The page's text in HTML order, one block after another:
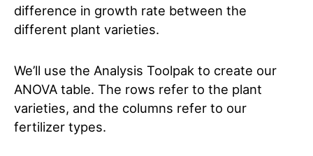
difference in growth rate between the
different plant varieties.
We’ll use the Analysis Toolpak to create our
ANOVA table. The rows refer to the plant
varieties, and the columns refer to our
fertilizer types.